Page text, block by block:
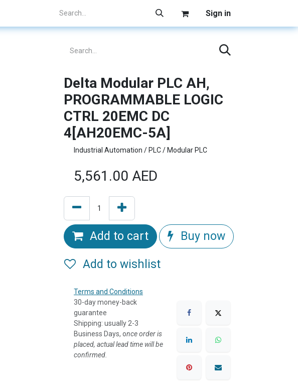
Sign in
Delta Modular PLC AH,
PROGRAMMABLE LOGIC
CTRL 20EMC DC
4[AH20EMC-5A]
Industrial Automation / PLC / Modular PLC
5,561.00 AED
Add to cart Buy now
Add to wishlist
Terms and Conditions
30-day money-back
guarantee
Shipping: usually 2-3
Business Days, once order is
placed, actual lead time will be
confirmed.